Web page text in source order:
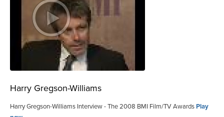
Harry Gregson-Williams
Harry Gregson-Williams Interview - The 2008 BMI Film/TV AwardsPlay